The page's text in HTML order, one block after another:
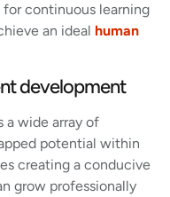
continuous learning
an ideal human
development
a wide array of
potential within
creating a conducive
grow professionally